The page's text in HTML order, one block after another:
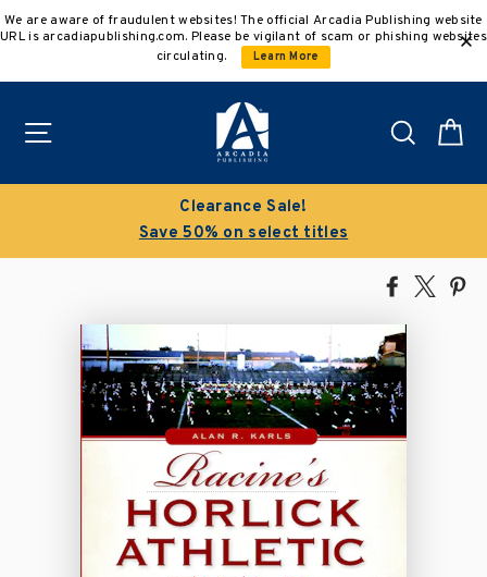
to
We are aware of fraudulent websites! The official Arcadia Publishing website
URL is arcadiapublishing.com. Please be vigilant of scam or phishing websites
circulating.
Learn More
Search
Clearance Sale!
Save 50% on select titles
Share
Facebook
Tweet